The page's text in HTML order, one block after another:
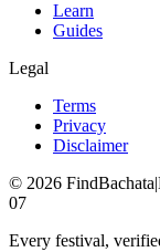
Learn
Guides
Legal
Terms
Privacy
Disclaimer
© 2026 FindBachata|
07
Every festival,